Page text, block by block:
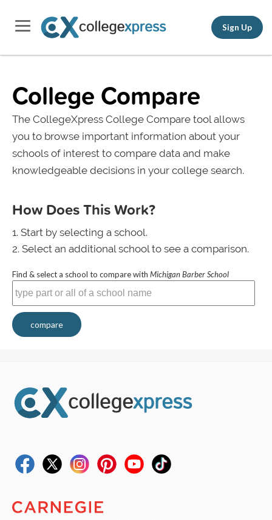
Sign Up
College Compare
The CollegeXpress College Compare tool allows
you to browse important information about your
schools of interest to compare data and make
knowledgeable decisions in your college search.
How Does This Work?
Start by selecting a school.
Select an additional school to see a comparison.
Find & select a school to compare with Michigan Barber School
compare